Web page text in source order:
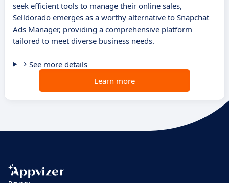
seek efficient tools to manage their online sales,
Selldorado emerges as a worthy alternative to Snapchat
Ads Manager, providing a comprehensive platform
tailored to meet diverse business needs.
See more details
Learn more